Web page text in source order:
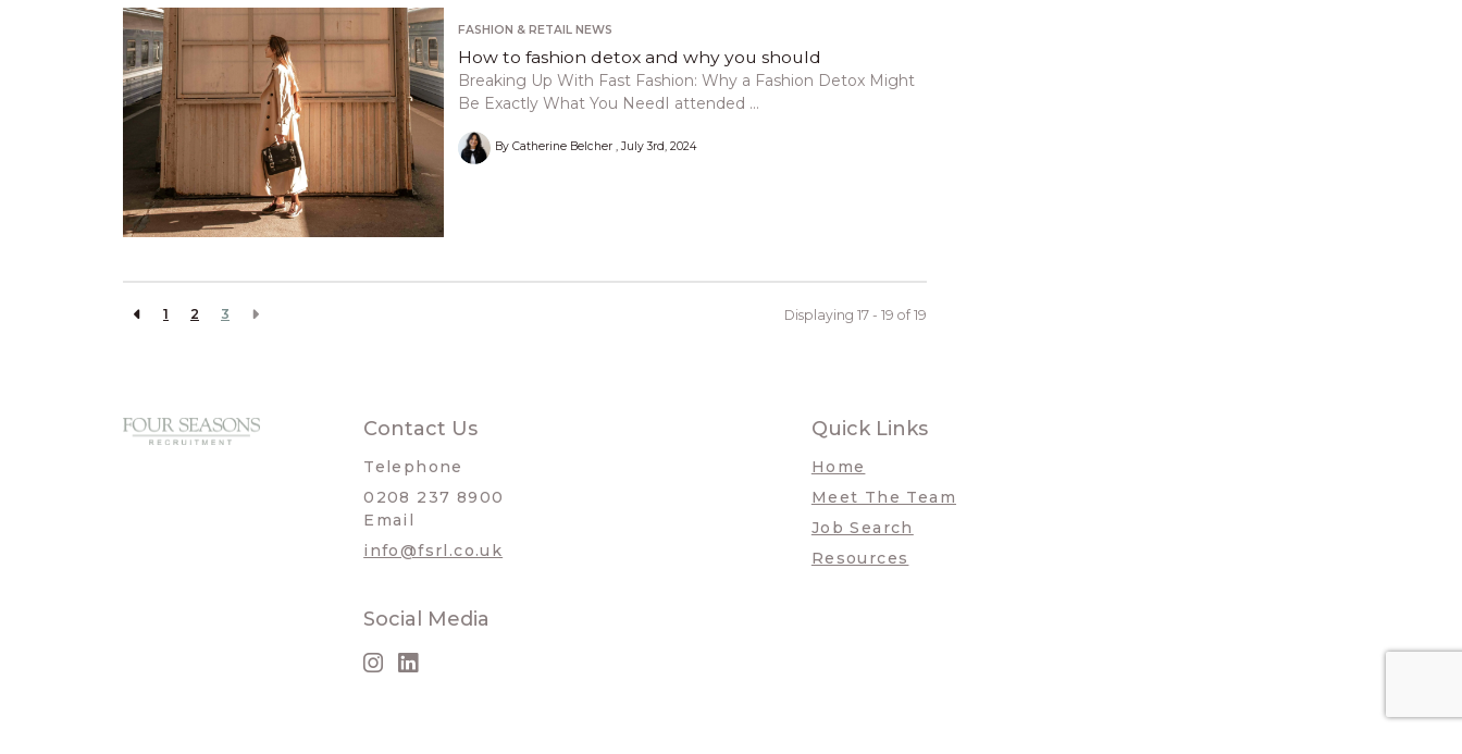
FASHION & RETAIL NEWS
How to fashion detox and why you should
Breaking Up With Fast Fashion: Why a Fashion Detox Might
Be Exactly What You NeedI attended ...
By Catherine Belcher July 3rd, 2024
1 2 3 Displaying 17 - 19 of 19
Contact Us
Telephone
0208 237 8900
Email
info@fsrl.co.uk
Social Media
Quick Links
Home
Meet The Team
Job Search
Resources